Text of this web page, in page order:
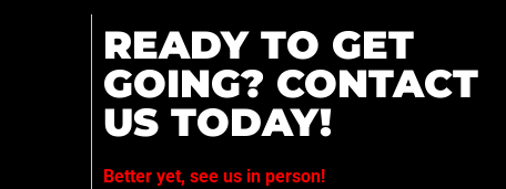
READY TO GET
GOING? CONTACT
US TODAY!
Better yet, see us in person!